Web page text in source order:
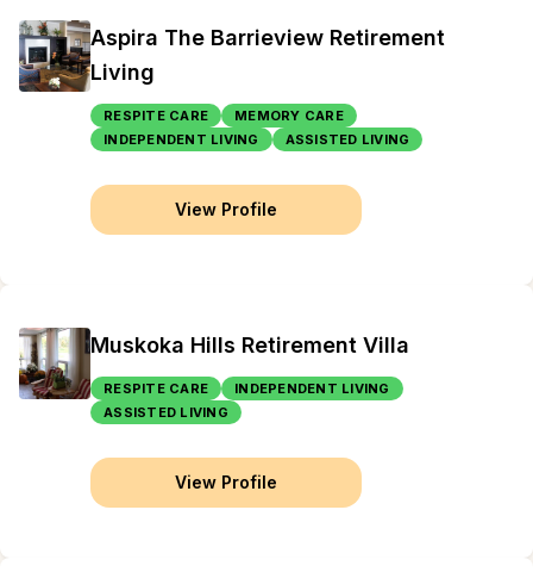
Aspira The Barrieview Retirement
Living
RESPITE CARE
MEMORY CARE
INDEPENDENT LIVING
ASSISTED LIVING
View Profile
Muskoka Hills Retirement Villa
RESPITE CARE
INDEPENDENT LIVING
ASSISTED LIVING
View Profile